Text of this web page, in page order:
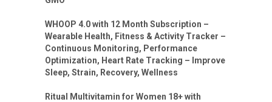
WHOOP 4.0 with 12 Month Subscription –
Wearable Health, Fitness & Activity Tracker –
Continuous Monitoring, Performance
Optimization, Heart Rate Tracking – Improve
Sleep, Strain, Recovery, Wellness
Ritual Multivitamin for Women 18+ with